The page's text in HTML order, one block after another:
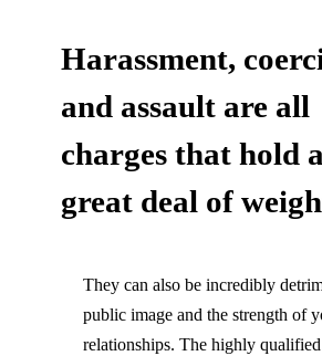
Harassment,
and assault are all
charges that hold a
great deal of
They can also be incredibly
public image and the strength of
relationships. The highly